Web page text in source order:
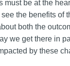
must be at the
the benefits of
both the
we get there in
by these